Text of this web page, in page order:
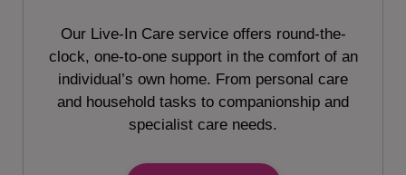
Our Live-In Care service offers round-the-
clock, one-to-one support in the comfort of an
individual’s own home. From personal care
and household tasks to companionship and
specialist care needs.